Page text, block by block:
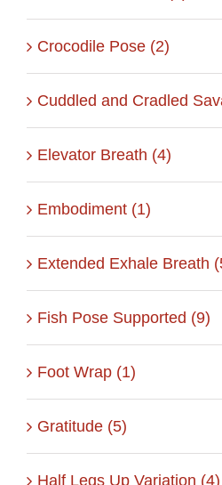
Crocodile Pose (2)
Cuddled and Cradled
Elevator Breath (4)
Embodiment (1)
Extended Exhale Breath
Fish Pose Supported (9)
Foot Wrap (1)
Gratitude (5)
Half Legs Up Variation (4)